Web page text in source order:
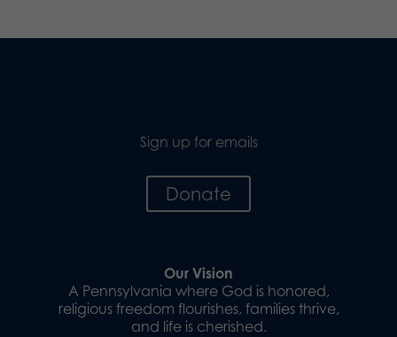
Sign up for emails
Donate
Our Vision
A Pennsylvania where God is honored,
religious freedom flourishes, families thrive,
and life is cherished.